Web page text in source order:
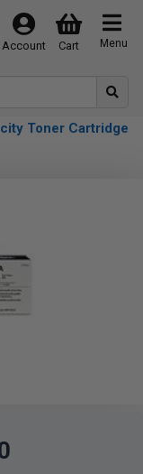
Menu
Cart
Account
Toner Cartridge